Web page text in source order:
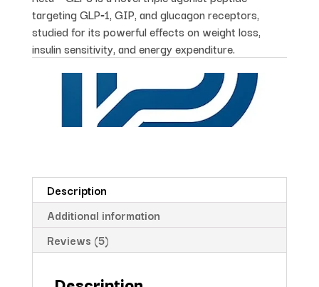
ratings
$75.74
through
$764.24
targeting GLP‑1, GIP, and glucagon receptors,
studied for its powerful effects on weight loss,
insulin sensitivity, and energy expenditure.
Description
Additional information
Reviews (5)